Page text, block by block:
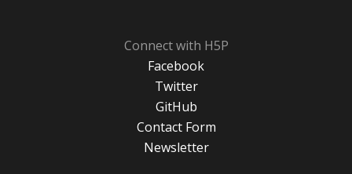
Connect with H5P
Facebook
Twitter
GitHub
Contact Form
Newsletter